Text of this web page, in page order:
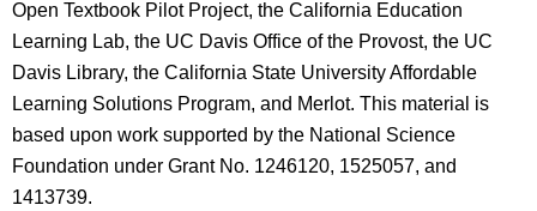
Open Textbook Pilot Project, the California Education
Learning Lab, the UC Davis Office of the Provost, the UC
Davis Library, the California State University Affordable
Learning Solutions Program, and Merlot. This material is
based upon work supported by the National Science
Foundation under Grant No. 1246120, 1525057, and
1413739.